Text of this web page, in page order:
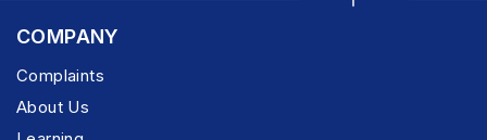
COMPANY
Complaints
About Us